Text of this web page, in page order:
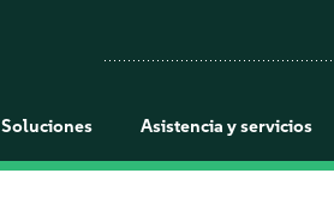
Soluciones Asistencia y servicios